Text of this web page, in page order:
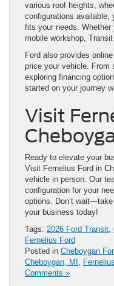
various roof heights,
configurations available,
fits your needs. Whether
mobile workshop,
Ford also provides
price your vehicle. From
exploring financing
started on your journey
Visit
Ready to elevate your
Visit Fernelius Ford in
vehicle in person. Our
configuration for your
options. Don’t
your business today!
Tags: 2026 Ford Transit,
Fernelius Ford
Posted in Cheboygan
Cheboygan, MI ,
Comments »